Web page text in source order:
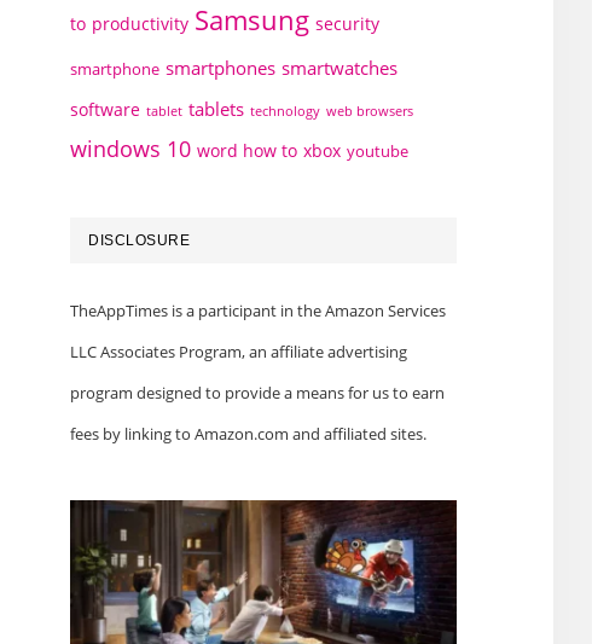
to productivity Samsung security
smartphone smartphones smartwatches
software tablet tablets technology web browsers
windows 10 word how to xbox youtube
DISCLOSURE
TheAppTimes is a participant in the Amazon Services
LLC Associates Program, an affiliate advertising
program designed to provide a means for us to earn
fees by linking to Amazon.com and affiliated sites.